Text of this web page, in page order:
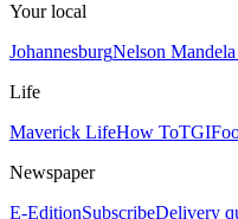
Your local
JohannesburgNelson
Life
Maverick LifeHow To
Newspaper
E-EditionSubscribeDelivery